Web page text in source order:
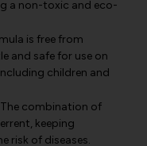
a non-toxic and eco-
is free from
and safe for use on
children and
The combination of
keeping
risk of diseases.